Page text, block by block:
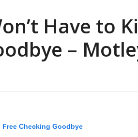
Have to
–
Checking Goodbye